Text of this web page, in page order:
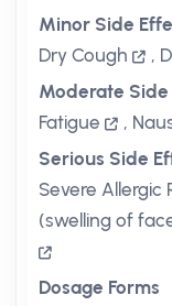
Minor Side
Dry Cough
,
Moderate Side
Fatigue
,
Serious Side
Severe Allergic
(swelling of
Dosage Forms